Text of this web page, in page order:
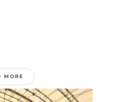
MORE